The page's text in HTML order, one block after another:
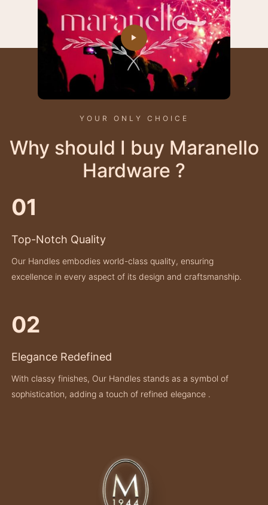
YOUR ONLY CHOICE
Why should I buy Maranello
Hardware ?
01
Top-Notch Quality
Our Handles embodies world-class quality, ensuring
excellence in every aspect of its design and craftsmanship.
02
Elegance Redefined
With classy finishes, Our Handles stands as a symbol of
sophistication, adding a touch of refined elegance .